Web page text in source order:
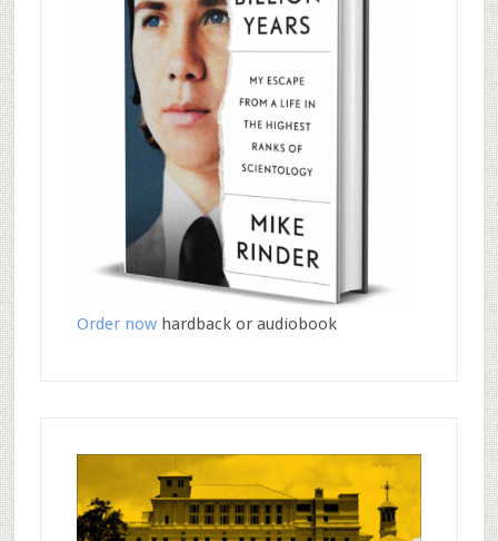
Order nowhardback or audiobook